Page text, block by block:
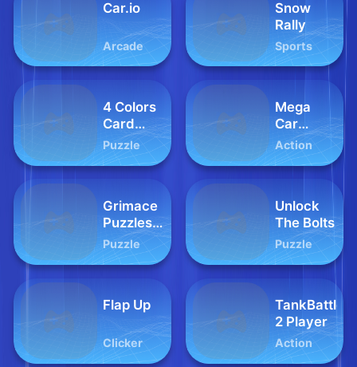
Car.io
Arcade
Snow
Rally
Sports
4 Colors
Card
Mania
Puzzle
Mega
Car
Crash
Simulator
Action
Grimace
Puzzles
Time
Puzzle
Unlock
The Bolts
Puzzle
Flap Up
Clicker
TankBattle
2 Player
Action